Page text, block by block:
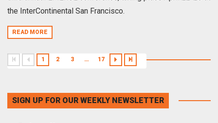
the InterContinental San Francisco.
READ MORE
1 2 3 … 17
SIGN UP FOR OUR WEEKLY NEWSLETTER